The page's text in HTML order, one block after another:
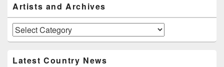
Sidebar
Widget
Area
Artists and Archives
Artists
and
Latest Country News